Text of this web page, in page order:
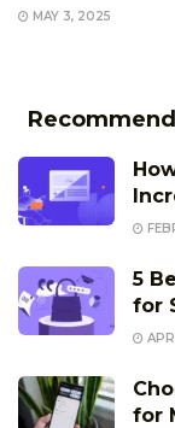
MAY 3, 2025
5
for
for